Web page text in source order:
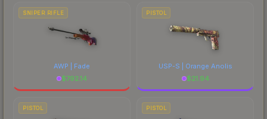
SNIPER RIFLE
AWP | Fade
$792.14
PISTOL
USP-S | Orange Anolis
$21.94
PISTOL PISTOL